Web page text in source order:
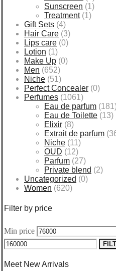
Sunscreen (1)
Treatment (1)
Gift Sets (4)
Hair Care (3)
Lips care (0)
Lotion (1)
Make Up (0)
Men (652)
Niche (51)
Perfect Concealer (0)
Perfumes (1061)
Eau de parfum
Eau de Toilette (13)
Elixir (8)
Extrait de parfum
Niche (11)
OUD (12)
Parfum (27)
Private blend (2)
Uncategorized (0)
Women (620)
Filter by price
Min price
Meet New Arrivals